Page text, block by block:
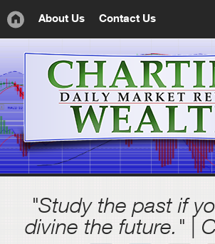
About Us Contact Us
"Study the past if
divine the future." |